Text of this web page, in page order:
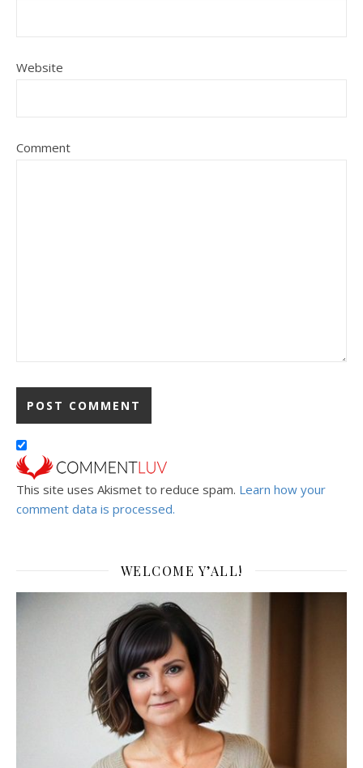
Website
Comment
This site uses Akismet to reduce spam. Learn how your
comment data is processed.
WELCOME Y’ALL!